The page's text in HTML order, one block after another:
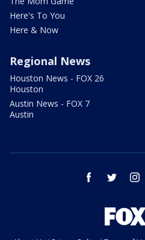
Here's To You
Here & Now
Regional News
Houston News - FOX 26
Houston
Austin News - FOX 7
Austin
facebook twitter